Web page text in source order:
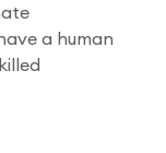
a human